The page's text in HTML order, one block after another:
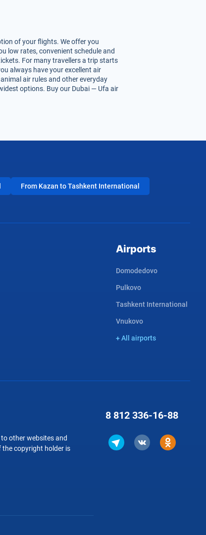
of your flights. We offer you
low rates, convenient schedule and
For many travellers a trip starts
always have your excellent air
air rules and other everyday
options. Buy our Dubai — Ufa air
From Kazan to Tashkent International
Airports
Domodedovo
Pulkovo
Tashkent International
Vnukovo
+ All airports
other websites and
copyright holder is
8 812 336-16-88